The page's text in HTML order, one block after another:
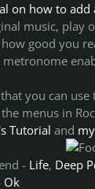
on how to add
music, play
good you
you can
menus in
Tutorial and
- Life, Deep
Ok